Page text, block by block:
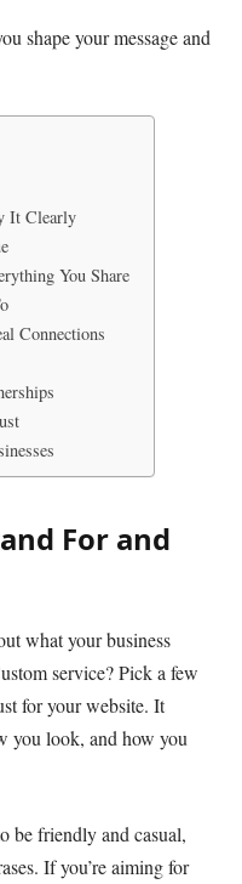
shape your message and
It Clearly
You Share
Connections
For and
what your business
service? Pick a few
for your website. It
you look, and how you
be friendly and casual,
If you’re aiming for